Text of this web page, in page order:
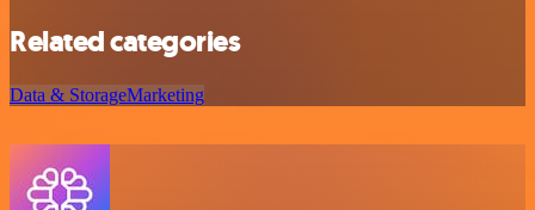
Related categories
Data & StorageMarketing